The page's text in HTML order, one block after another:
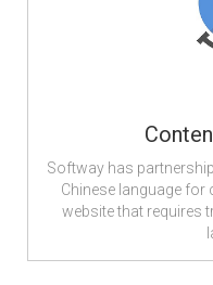
Softway has
Chinese language
website that requires